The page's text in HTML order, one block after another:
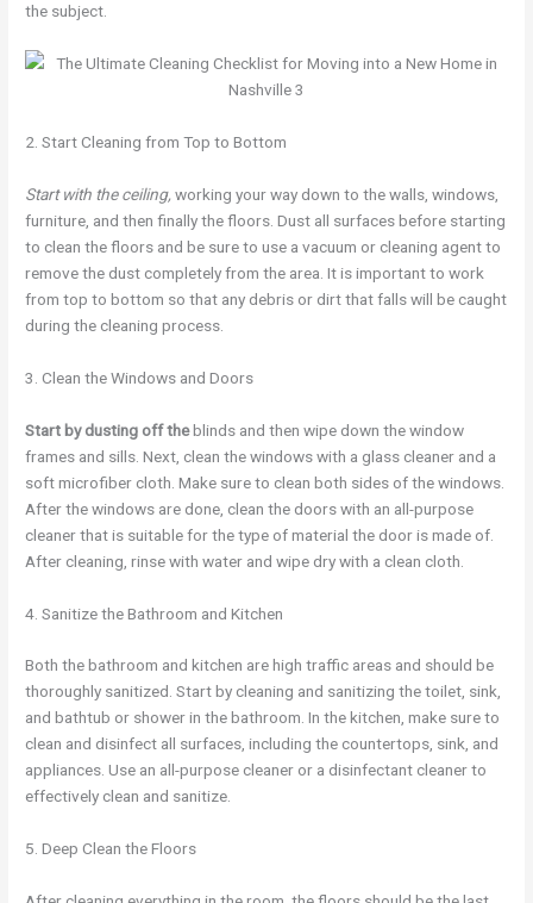
the subject.
2. Start Cleaning from Top to Bottom
Start with the ceiling, working your way down to the walls, windows,
furniture, and then finally the floors. Dust all surfaces before starting
to clean the floors and be sure to use a vacuum or cleaning agent to
remove the dust completely from the area. It is important to work
from top to bottom so that any debris or dirt that falls will be caught
during the cleaning process.
3. Clean the Windows and Doors
Start by dusting off theblinds and then wipe down the window
frames and sills. Next, clean the windows with a glass cleaner and a
soft microfiber cloth. Make sure to clean both sides of the windows.
After the windows are done, clean the doors with an all-purpose
cleaner that is suitable for the type of material the door is made of.
After cleaning, rinse with water and wipe dry with a clean cloth.
4. Sanitize the Bathroom and Kitchen
Both the bathroom and kitchen are high traffic areas and should be
thoroughly sanitized. Start by cleaning and sanitizing the toilet, sink,
and bathtub or shower in the bathroom. In the kitchen, make sure to
clean and disinfect all surfaces, including the countertops, sink, and
appliances. Use an all-purpose cleaner or a disinfectant cleaner to
effectively clean and sanitize.
5. Deep Clean the Floors